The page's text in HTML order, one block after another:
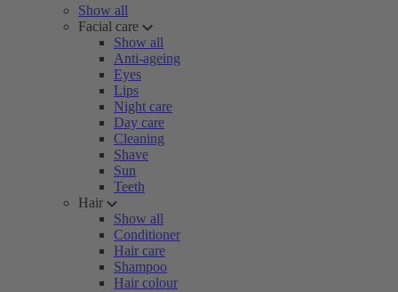
Show all
Facial care
Show all
Anti-ageing
Eyes
Lips
Night care
Day care
Cleaning
Shave
Sun
Teeth
Hair
Show all
Conditioner
Hair care
Shampoo
Hair colour